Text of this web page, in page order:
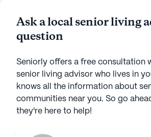
Ask a local senior living
question
Seniorly offers a free consultation
senior living advisor who lives in
knows all the information about
communities near you. So go
they're here to help!